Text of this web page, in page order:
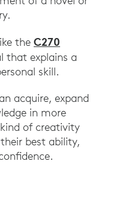
the C270
that explains a
skill.
acquire, expand
in more
of creativity
best ability,